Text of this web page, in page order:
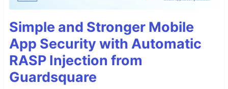
Simple and Stronger Mobile
App Security with Automatic
RASP Injection from
Guardsquare